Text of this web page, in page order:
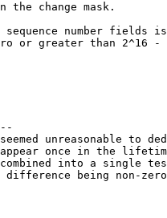
the change mask.
sequence number fields
or greater than 2^16 -
unreasonable to
once in the
into a single
difference being non-